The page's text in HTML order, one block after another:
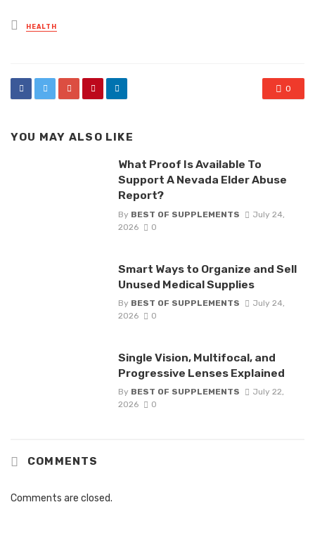
Posted
in
HEALTH
0
YOU MAY ALSO LIKE
What Proof Is Available To
Support A Nevada Elder Abuse
Report?
By BEST OF SUPPLEMENTS
July 24,
2026
0
Smart Ways to Organize and Sell
Unused Medical Supplies
By BEST OF SUPPLEMENTS
July 24,
2026
0
Single Vision, Multifocal, and
Progressive Lenses Explained
By BEST OF SUPPLEMENTS
July 22,
2026
0
COMMENTS
Comments are closed.